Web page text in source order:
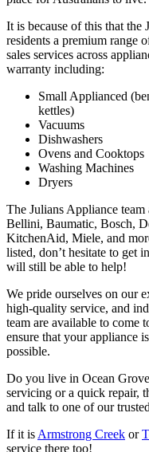
It is because of this that the
residents a premium range
sales services across
warranty including:
Small Applianced
kettles)
Vacuums
Dishwashers
Ovens and Cooktops
Washing Machines
Dryers
The Julians Appliance team
Bellini, Baumatic, Bosch,
KitchenAid, Miele, and
listed, don’t hesitate to get
will still be able to help!
We pride ourselves on our
high-quality service, and
team are available to come
ensure that your appliance
possible.
Do you live in Ocean
servicing or a quick repair,
and talk to one of our
If it is Armstrong Creek or
service there too!